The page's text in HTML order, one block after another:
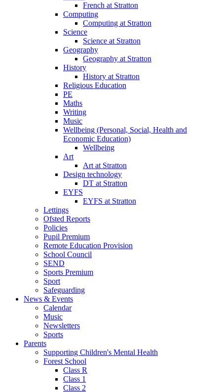
French at Stratton
Computing
Computing at Stratton
Science
Science at Stratton
Geography
Geography at Stratton
History
History at Stratton
Religious Education
PE
Maths
Writing
Music
Wellbeing (Personal, Social, Health and
Economic Education)
Wellbeing
Art
Art at Stratton
Design technology
DT at Stratton
EYFS
EYFS at Stratton
Lettings
Ofsted Reports
Policies
Pupil Premium
Remote Education Provision
School Council
SEND
Sports Premium
Sport
Safeguarding
News & Events
Calendar
Music
Newsletters
Sports
Parents
Supporting Children's Mental Health
Forest School
Class R
Class 1
Class 2